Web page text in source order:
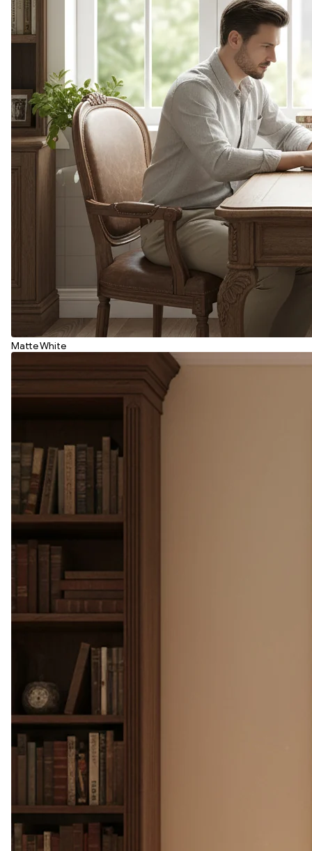
Matte White